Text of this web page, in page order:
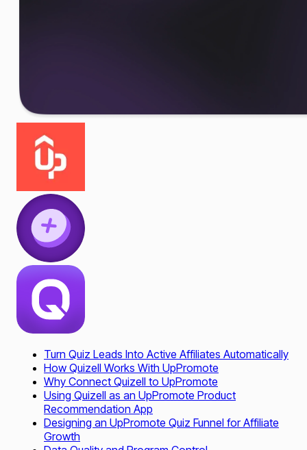
Turn Quiz Leads Into Active Affiliates Automatically
How Quizell Works With UpPromote
Why Connect Quizell to UpPromote
Using Quizell as an UpPromote Product
Recommendation App
Designing an UpPromote Quiz Funnel for Affiliate
Growth